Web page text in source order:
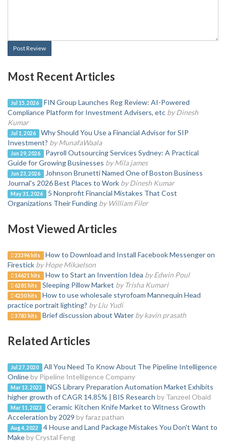
Post Review
Most Recent Articles
Jul 15, 2026
FIN Group Launches Reg Review: AI-Powered
Compliance Platform for Investment Advisers, etc by Dinesh
Kumar
Jul 1, 2026
Why Should You Use a Financial Advisor for SIP
Investment? by MunafaWaala
Jun 29, 2026
Payroll Outsourcing Services Sydney: A Practical
Guide for Growing Businesses by Mila james
Jun 23, 2026
Johnson Brunetti Named One of Boston Business
Journal's 2026 Best Places to Work by Dinesh Kumar
May 31, 2026
5 Nonprofit Financial Mistakes That Cost
Organizations Their Funding by William Filer
Most Viewed Articles
23396 hits
How to Download and Install Facebook Messenger on
Firestick by Hope Mikaelson
14621 hits How to Start an Invention Idea by Edwin Poul
6281 hits Sleeping Pillow Market by Trisha Kumari
4250 hits
How to use wholesale styrofoam Mannequin Head
practice portrait lighting? by Liu Yudi
3783 hits Brief discussion about Water by kavin prasath
Related Articles
Jul 27, 2020
All You Need To Know About The Pipeline Intelligence
Onlineby Pipeline Intelligence Company
Mar 13, 2023
NGS Library Preparation Automation Market Exhibits
higher growth of CAGR 14.85% | BIS Research by Tanzeel Obaid
Mar 11, 2023
Ceramic Kitchen Knife Market to Witness Growth
Acceleration by 2029 by faraz pathan
Aug 4, 2022
4 House and Land Package Mistakes You Don't Want to
Makeby Crystal Feng